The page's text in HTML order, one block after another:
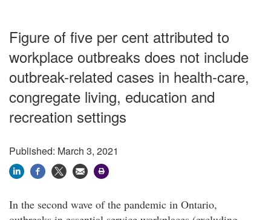
Figure of five per cent attributed to
workplace outbreaks does not include
outbreak-related cases in health-care,
congregate living, education and
recreation settings
Published: March 3, 2021
In the second wave of the pandemic in Ontario,